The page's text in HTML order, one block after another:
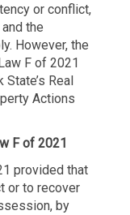
or conflict,
the
However, the
F of 2021
Real
Actions
F of 2021
provided that
or to recover
by